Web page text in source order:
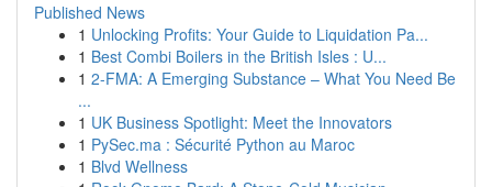
Published News
1 Unlocking Profits: Your Guide to Liquidation Pa...
1 Best Combi Boilers in the British Isles : U...
1 2-FMA: A Emerging Substance – What You Need Be
...
1 UK Business Spotlight: Meet the Innovators
1 PySec.ma : Sécurité Python au Maroc
1 Blvd Wellness